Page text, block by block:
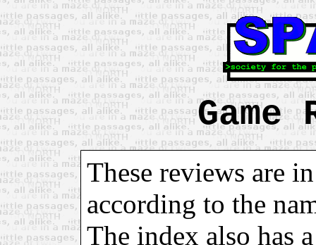
Game
These reviews are
according to the
The index also has